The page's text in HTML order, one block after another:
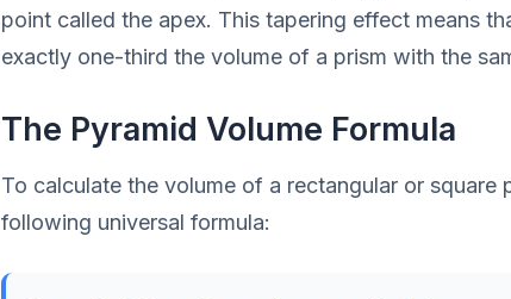
point called the apex. This tapering effect means
exactly one-third the volume of a prism with the
The Pyramid Volume Formula
To calculate the volume of a rectangular or square
following universal formula: